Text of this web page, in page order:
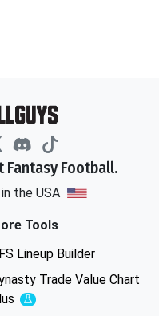
Fantasy Football.
the USA
Tools
Lineup Builder
Trade Value Chart
Experimental